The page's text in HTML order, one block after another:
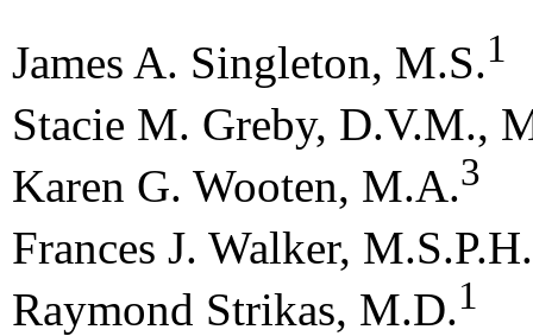
James A. Singleton, M.S.1
Stacie M. Greby, D.V.M.,
Karen G. Wooten, M.A.3
Frances J. Walker, M.S.P.H.
Raymond Strikas, M.D.1